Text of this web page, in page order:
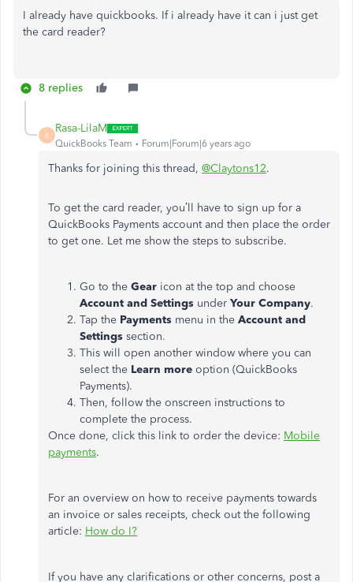
I already have quickbooks. If i already have it can i just get
the card reader?
8 replies
R
Rasa-LilaM
QuickBooks Team Forum|Forum|6 years ago
Thanks for joining this thread, @Claytons12.
To get the card reader, you’ll have to sign up for a
QuickBooks Payments account and then place the order
to get one. Let me show the steps to subscribe.
Go to the Gear icon at the top and choose
Account and Settings under Your Company.
Tap the Payments menu in the Account and
Settings section.
This will open another window where you can
select the Learn more option (QuickBooks
Payments).
Then, follow the onscreen instructions to
complete the process.
Once done, click this link to order the device: Mobile
payments.
For an overview on how to receive payments towards
an invoice or sales receipts, check out the following
article: How do I?
If you have any clarifications or other concerns, post a